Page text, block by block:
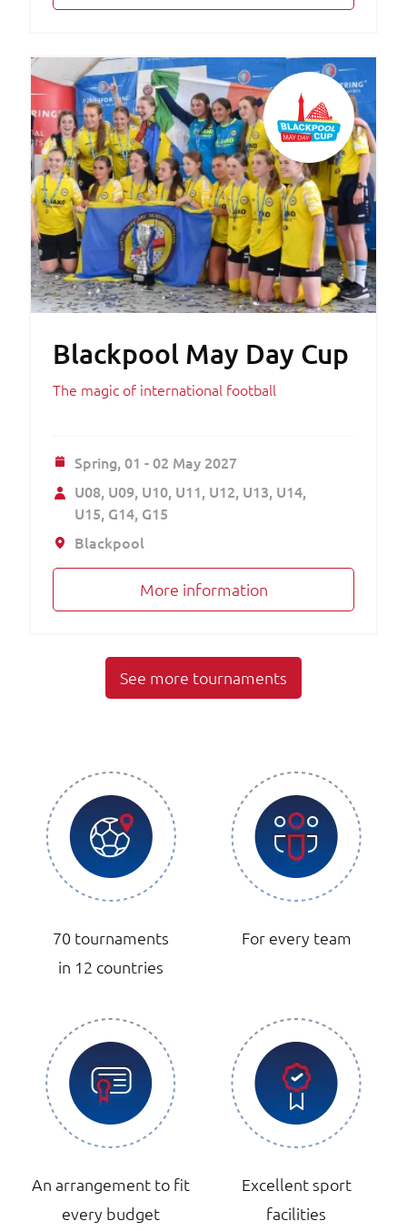
Blackpool May Day Cup
The magic of international football
Spring,01 - 02 May 2027
U08 U09 U10 U11 U12 U13 U14
U15 G14 G15
Blackpool
More information
See more tournaments
70 tournaments
in 12 countries
For every team
An arrangement to fit
every budget
Excellent sport
facilities